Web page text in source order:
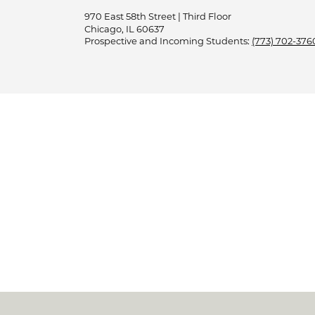
970 East 58th Street | Third Floor
Chicago, IL 60637
Prospective and Incoming Students: (773) 702-